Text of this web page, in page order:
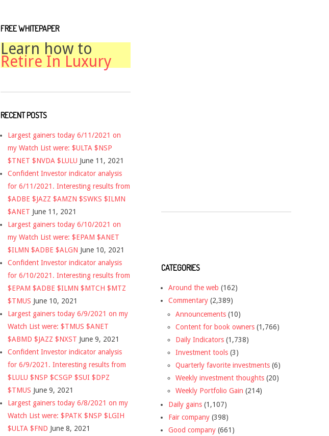
FREE WHITEPAPER
Learn how to
Retire In Luxury
RECENT POSTS
Largest gainers today 6/11/2021 on
my Watch List were: $ULTA $NSP
$TNET $NVDA $LULU June 11, 2021
Confident Investor indicator analysis
for 6/11/2021. Interesting results from
$ADBE $JAZZ $AMZN $SWKS $ILMN
$ANET June 11, 2021
Largest gainers today 6/10/2021 on
my Watch List were: $EPAM $ANET
$ILMN $ADBE $ALGN June 10, 2021
Confident Investor indicator analysis
for 6/10/2021. Interesting results from
$EPAM $ADBE $ILMN $MTCH $MTZ
$TMUS June 10, 2021
Largest gainers today 6/9/2021 on my
Watch List were: $TMUS $ANET
$ABMD $JAZZ $NXST June 9, 2021
Confident Investor indicator analysis
for 6/9/2021. Interesting results from
$LULU $NSP $CSGP $SUI $DPZ
$TMUS June 9, 2021
Largest gainers today 6/8/2021 on my
Watch List were: $PATK $NSP $LGIH
$ULTA $FND June 8, 2021
CATEGORIES
Around the web (162)
Commentary (2,389)
Announcements (10)
Content for book owners (1,766)
Daily Indicators (1,738)
Investment tools (3)
Quarterly favorite investments (6)
Weekly investment thoughts (20)
Weekly Portfolio Gain (214)
Daily gains (1,107)
Fair company (398)
Good company (661)